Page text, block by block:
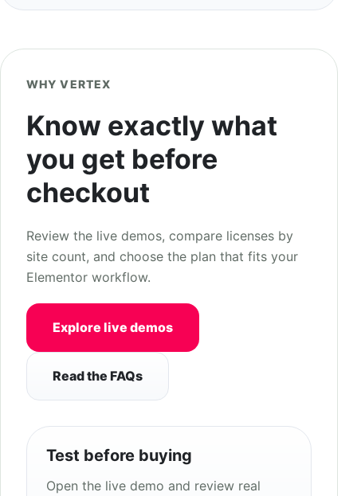
WHY VERTEX
Know exactly what
you get before
checkout
Review the live demos, compare licenses by
site count, and choose the plan that fits your
Elementor workflow.
Explore live demos
Read the FAQs
Test before buying
Open the live demo and review real